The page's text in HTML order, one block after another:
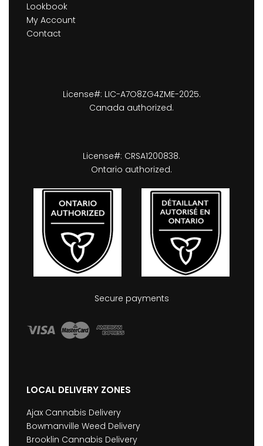
Lookbook
My Account
Contact
License#: LIC-A7O8ZG4ZME-2025.
Canada authorized.
License#: CRSA1200838.
Ontario authorized.
Secure payments
LOCAL DELIVERY ZONES
Ajax Cannabis Delivery
Bowmanville Weed Delivery
Brooklin Cannabis Delivery